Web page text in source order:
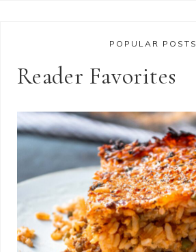
POPULAR POSTS
Reader Favorites